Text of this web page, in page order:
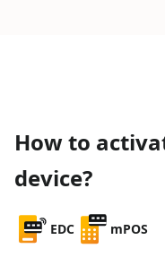
How to
device?
EDC mPOS